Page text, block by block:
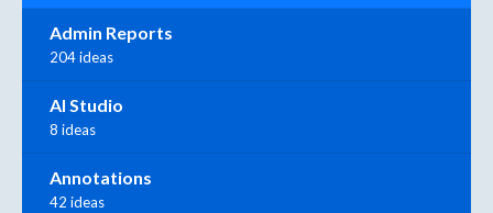
Admin Reports
204 ideas
AI Studio
8 ideas
Annotations
42 ideas